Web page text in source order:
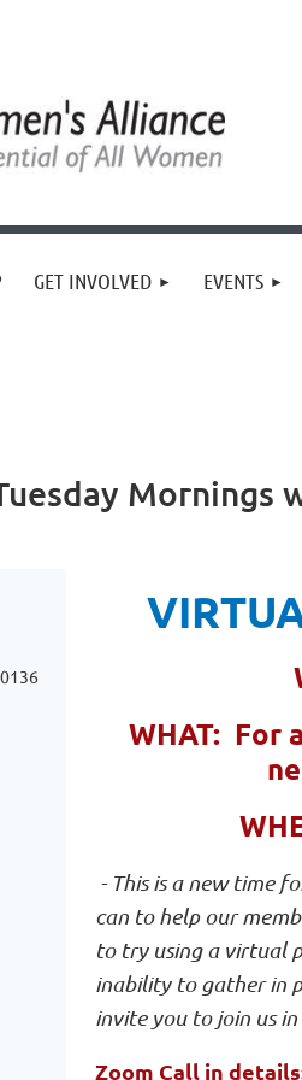
GET INVOLVED EVENTS
Mornings
WHAT: For
- This is a new time
can to help our
to try using a virtual
inability to gather in
invite you to join us
Zoom Call in